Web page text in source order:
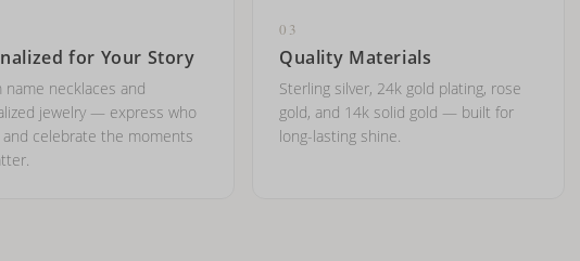
for Your Story
name necklaces and
jewelry — express who
and celebrate the moments
03
Quality Materials
Sterling silver, 24k gold plating, rose
gold, and 14k solid gold — built for
long-lasting shine.